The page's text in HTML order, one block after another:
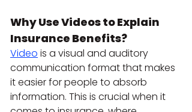
Why Use Videos to Explain
Insurance Benefits?
Video is a visual and auditory
communication format that makes
it easier for people to absorb
information. This is crucial when it